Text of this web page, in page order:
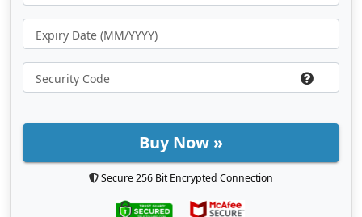
Buy Now »
Secure 256 Bit Encrypted Connection